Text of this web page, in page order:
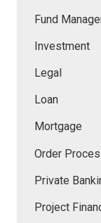
Fund
Investment
Legal
Loan
Mortgage
Order
Private
Project